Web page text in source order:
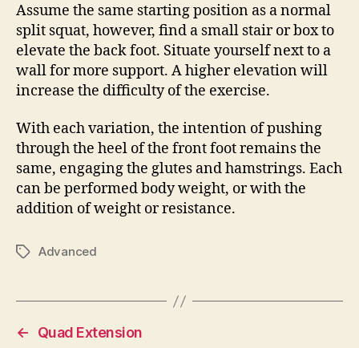
Assume the same starting position as a normal
split squat, however, find a small stair or box to
elevate the back foot. Situate yourself next to a
wall for more support. A higher elevation will
increase the difficulty of the exercise.
With each variation, the intention of pushing
through the heel of the front foot remains the
same, engaging the glutes and hamstrings. Each
can be performed body weight, or with the
addition of weight or resistance.
TagsAdvanced
←
Quad Extension